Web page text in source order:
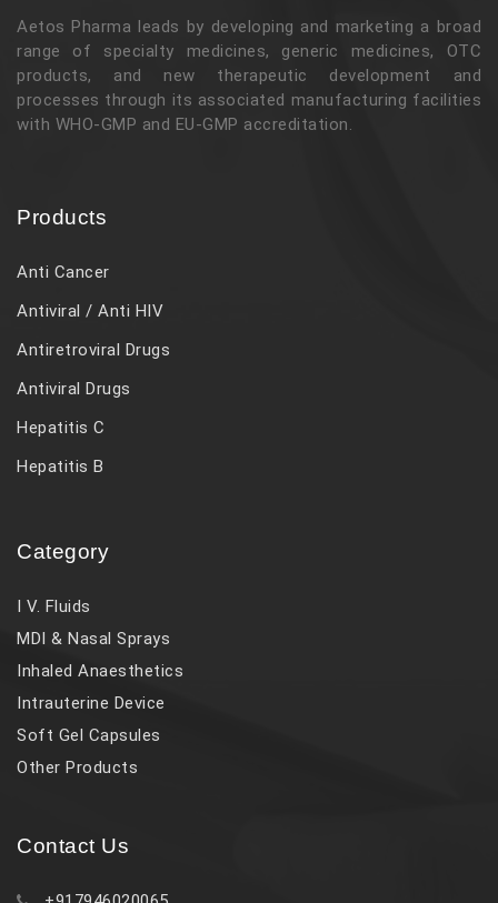
Aetos Pharma leads by developing and marketing a broad
range of specialty medicines, generic medicines, OTC
products, and new therapeutic development and
processes through its associated manufacturing facilities
with WHO-GMP and EU-GMP accreditation.
Products
Anti Cancer
Antiviral / Anti HIV
Antiretroviral Drugs
Antiviral Drugs
Hepatitis C
Hepatitis B
Category
I V. Fluids
MDI & Nasal Sprays
Inhaled Anaesthetics
Intrauterine Device
Soft Gel Capsules
Other Products
Contact Us